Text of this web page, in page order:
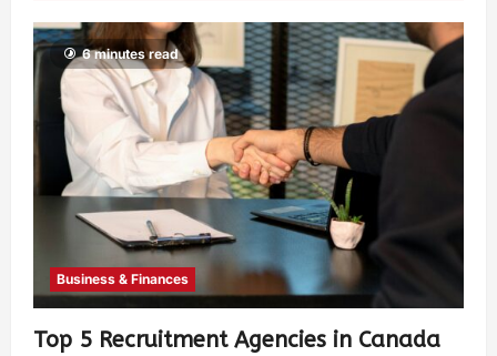
6 minutes read
Business & Finances
Top 5 Recruitment Agencies in Canada